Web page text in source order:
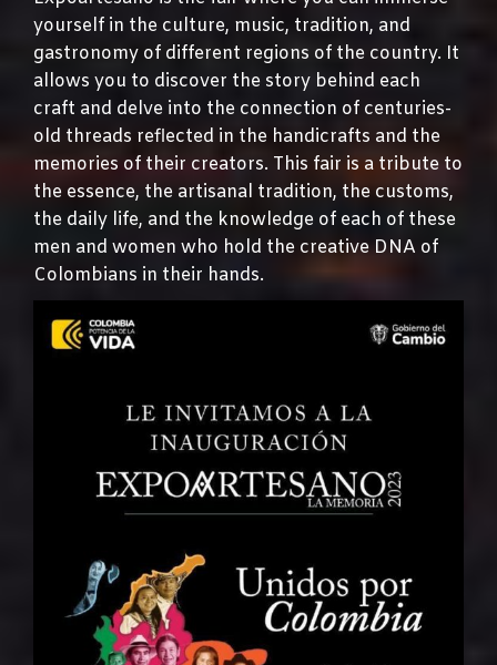
yourself in the culture, music, tradition, and
gastronomy of different regions of the country. It
allows you to discover the story behind each
craft and delve into the connection of centuries-
old threads reflected in the handicrafts and the
memories of their creators. This fair is a tribute to
the essence, the artisanal tradition, the customs,
the daily life, and the knowledge of each of these
men and women who hold the creative DNA of
Colombians in their hands.